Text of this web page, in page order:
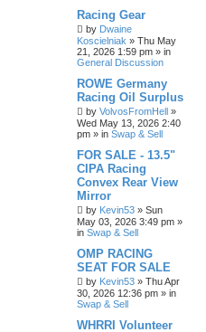
Racing Gear
by Dwaine
Koscielniak » Thu May
21, 2026 1:59 pm » in
General Discussion
ROWE Germany
Racing Oil Surplus
by VolvosFromHell »
Wed May 13, 2026 2:40
pm » in Swap & Sell
FOR SALE - 13.5"
CIPA Racing
Convex Rear View
Mirror
by Kevin53 » Sun
May 03, 2026 3:49 pm »
in Swap & Sell
OMP RACING
SEAT FOR SALE
by Kevin53 » Thu Apr
30, 2026 12:36 pm » in
Swap & Sell
WHRRI Volunteer